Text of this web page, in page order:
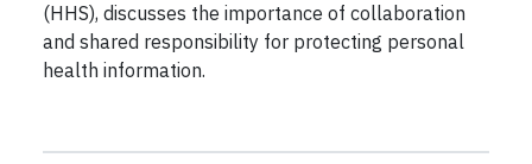
(HHS), discusses the importance of collaboration
and shared responsibility for protecting personal
health information.